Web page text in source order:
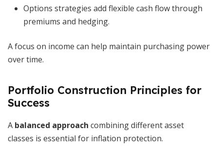
Options strategies add flexible cash flow through
premiums and hedging.
A focus on income can help maintain purchasing power
over time.
Portfolio Construction Principles for
Success
A balanced approach combining different asset
classes is essential for inflation protection.